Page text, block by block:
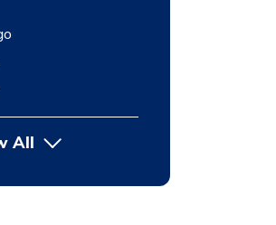
Allbutton Press enter to expand